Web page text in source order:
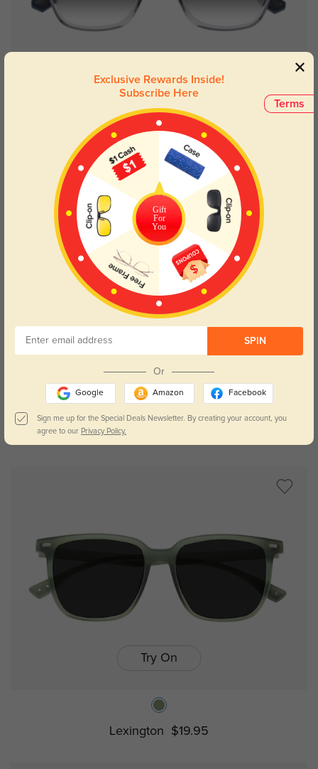
Amarillo $29.95
Lexington
Try On
Lexington $19.95
Terms
Exclusive Rewards Inside!
Subscribe Here
Gift
For
You
SPIN
Or
Google Amazon Facebook
Sign me up for the Special Deals Newsletter. By creating your account, you
agree to our Privacy Policy.